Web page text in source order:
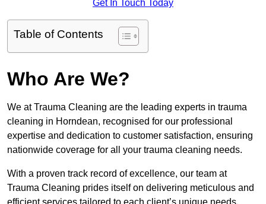
Get In Touch Today
Table of Contents
Who Are We?
We at Trauma Cleaning are the leading experts in trauma
cleaning in Horndean, recognised for our professional
expertise and dedication to customer satisfaction, ensuring
nationwide coverage for all your trauma cleaning needs.
With a proven track record of excellence, our team at
Trauma Cleaning prides itself on delivering meticulous and